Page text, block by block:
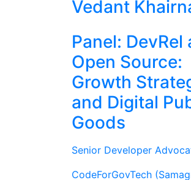
Vedant
Panel: DevRel
Open Source:
Growth
and Digital
Goods
Senior Developer
CodeForGovTech